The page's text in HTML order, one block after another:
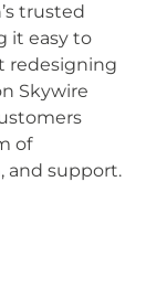
trusted
it easy to
redesigning
Skywire
of
and support.